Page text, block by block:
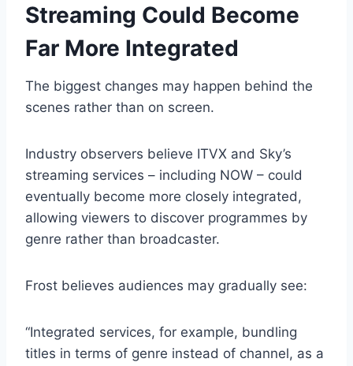
Streaming Could Become
Far More Integrated
The biggest changes may happen behind the
scenes rather than on screen.
Industry observers believe ITVX and Sky’s
streaming services – including NOW – could
eventually become more closely integrated,
allowing viewers to discover programmes by
genre rather than broadcaster.
Frost believes audiences may gradually see:
“Integrated services, for example, bundling
titles in terms of genre instead of channel, as a